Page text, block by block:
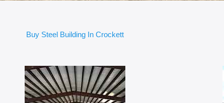
Buy Steel Building In Crockett